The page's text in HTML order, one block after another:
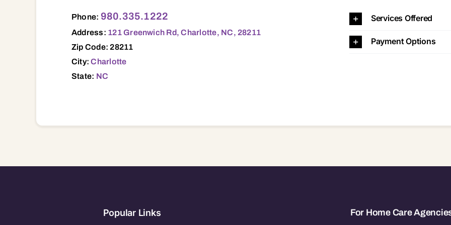
Phone: 980.335.1222
Address: 121 Greenwich Rd, Charlotte, NC, 28211
Zip Code: 28211
City:Charlotte
State: NC
Services Offered
Payment Options
Popular Links For Home Care